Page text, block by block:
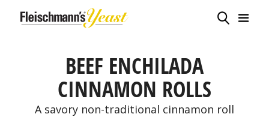
BEEF ENCHILADA
CINNAMON ROLLS
A savory non-traditional cinnamon roll